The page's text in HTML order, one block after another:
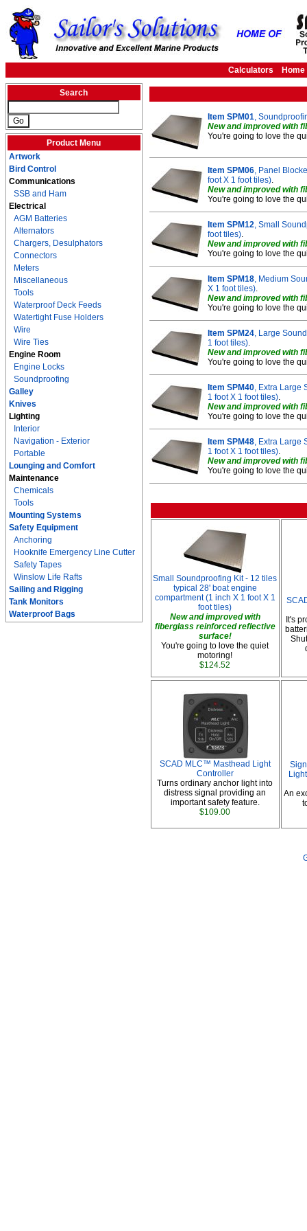
Calculators Home
Search
Product Menu
Artwork
Bird Control
Communications
SSB and Ham
Electrical
AGM Batteries
Alternators
Chargers, Desulphators
Connectors
Meters
Miscellaneous
Tools
Waterproof Deck Feeds
Watertight Fuse Holders
Wire
Wire Ties
Engine Room
Engine Locks
Soundproofing
Galley
Knives
Lighting
Interior
Navigation - Exterior
Portable
Lounging and Comfort
Maintenance
Chemicals
Tools
Mounting Systems
Safety Equipment
Anchoring
Hooknife Emergency Line Cutter
Safety Tapes
Winslow Life Rafts
Sailing and Rigging
Tank Monitors
Waterproof Bags
Item SPM01,
New and improved with
You're going to love the
Item SPM06, Panel
foot X 1 foot tiles).
New and improved with
You're going to love the
Item SPM12, Small
foot tiles).
New and improved with
You're going to love the
Item SPM18, Medium
X 1 foot tiles).
New and improved with
You're going to love the
Item SPM24, Large
1 foot tiles).
New and improved with
You're going to love the
Item SPM40, Extra Large
1 foot X 1 foot tiles).
New and improved with
You're going to love the
Item SPM48, Extra Large
1 foot X 1 foot tiles).
New and improved with
You're going to love the
Small Soundproofing Kit - 12 tiles
typical 28' boat engine
compartment (1 inch X 1 foot X 1
foot tiles)
New and improved with
fiberglass reinforced reflective
surface!
You're going to love the quiet
motoring!
$124.52
It's
SCAD MLC™ Masthead Light
Controller
Turns ordinary anchor light into
distress signal providing an
important safety feature.
$109.00
An